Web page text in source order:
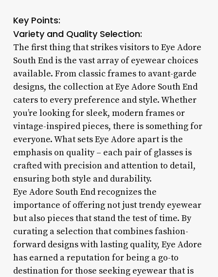
Key Points:
Variety and Quality Selection:
The first thing that strikes visitors to Eye Adore
South End is the vast array of eyewear choices
available. From classic frames to avant-garde
designs, the collection at Eye Adore South End
caters to every preference and style. Whether
you’re looking for sleek, modern frames or
vintage-inspired pieces, there is something for
everyone. What sets Eye Adore apart is the
emphasis on quality – each pair of glasses is
crafted with precision and attention to detail,
ensuring both style and durability.
Eye Adore South End recognizes the
importance of offering not just trendy eyewear
but also pieces that stand the test of time. By
curating a selection that combines fashion-
forward designs with lasting quality, Eye Adore
has earned a reputation for being a go-to
destination for those seeking eyewear that is